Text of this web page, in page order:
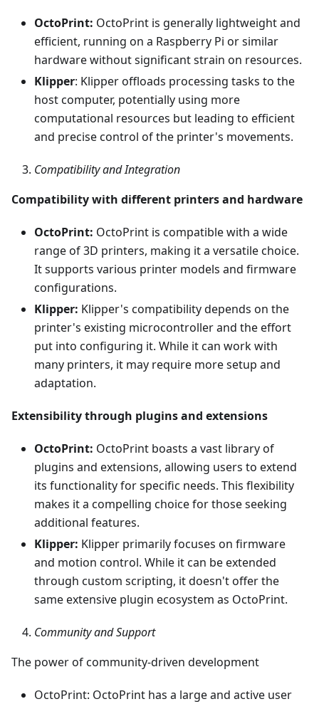
OctoPrint: OctoPrint is generally lightweight and
efficient, running on a Raspberry Pi or similar
hardware without significant strain on resources.
Klipper: Klipper offloads processing tasks to the
host computer, potentially using more
computational resources but leading to efficient
and precise control of the printer's movements.
Compatibility and Integration
Compatibility with different printers and hardware
OctoPrint: OctoPrint is compatible with a wide
range of 3D printers, making it a versatile choice.
It supports various printer models and firmware
configurations.
Klipper: Klipper's compatibility depends on the
printer's existing microcontroller and the effort
put into configuring it. While it can work with
many printers, it may require more setup and
adaptation.
Extensibility through plugins and extensions
OctoPrint: OctoPrint boasts a vast library of
plugins and extensions, allowing users to extend
its functionality for specific needs. This flexibility
makes it a compelling choice for those seeking
additional features.
Klipper: Klipper primarily focuses on firmware
and motion control. While it can be extended
through custom scripting, it doesn't offer the
same extensive plugin ecosystem as OctoPrint.
Community and Support
The power of community-driven development
OctoPrint: OctoPrint has a large and active user